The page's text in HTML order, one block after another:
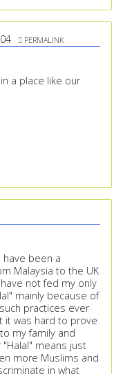
PERMALINK
a place like our
have been a
Malaysia to the UK
not fed my only
mainly because of
practices ever
it was hard to prove
my family and
means just
more Muslims and
in what